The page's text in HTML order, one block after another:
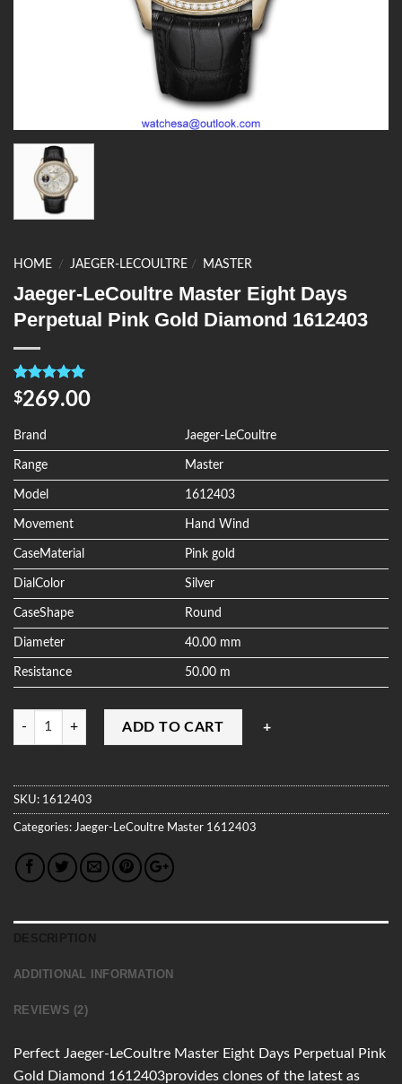
HOME / JAEGER-LECOULTRE / MASTER
Jaeger-LeCoultre Master Eight Days
Perpetual Pink Gold Diamond 1612403
Rated5.00
out of 5
4
customer
ratings
$269.00
Brand Jaeger-LeCoultre
Range Master
Model 1612403
Movement Hand Wind
CaseMaterial Pink gold
DialColor Silver
CaseShape Round
Diameter 40.00 mm
Resistance 50.00 m
Quantity
ADD TO CART
SKU: 1612403
Categories: Jaeger-LeCoultre Master 1612403
ADDITIONAL INFORMATION
REVIEWS (2)
Perfect Jaeger-LeCoultre Master Eight Days Perpetual Pink
Gold Diamond 1612403provides clones of the latest as